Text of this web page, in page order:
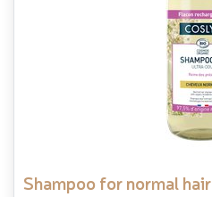
shampoo for normal hair